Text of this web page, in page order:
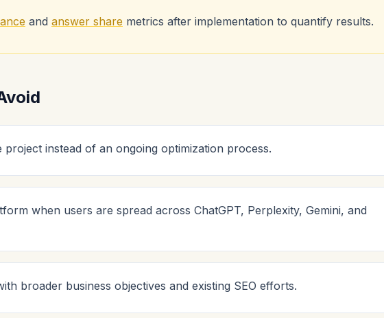
and answer share metrics after implementation to quantify results.
project instead of an ongoing optimization process.
when users are spread across ChatGPT, Perplexity, Gemini, and
broader business objectives and existing SEO efforts.